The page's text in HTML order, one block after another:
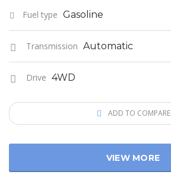
Fuel type Gasoline
Transmission Automatic
Drive 4WD
ADD TO COMPARE
VIEW MORE